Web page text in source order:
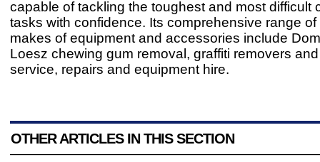
capable of tackling the toughest and most difficult
tasks with confidence. Its comprehensive range of
makes of equipment and accessories include
Loesz chewing gum removal, graffiti removers
service, repairs and equipment hire.
OTHER ARTICLES IN THIS SECTION